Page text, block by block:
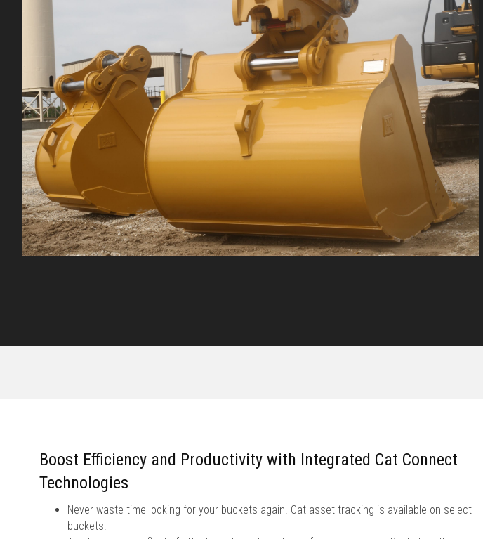
Boost Efficiency and Productivity with Integrated Cat Connect
Technologies
Never waste time looking for your buckets again. Cat asset tracking is available on select
buckets.